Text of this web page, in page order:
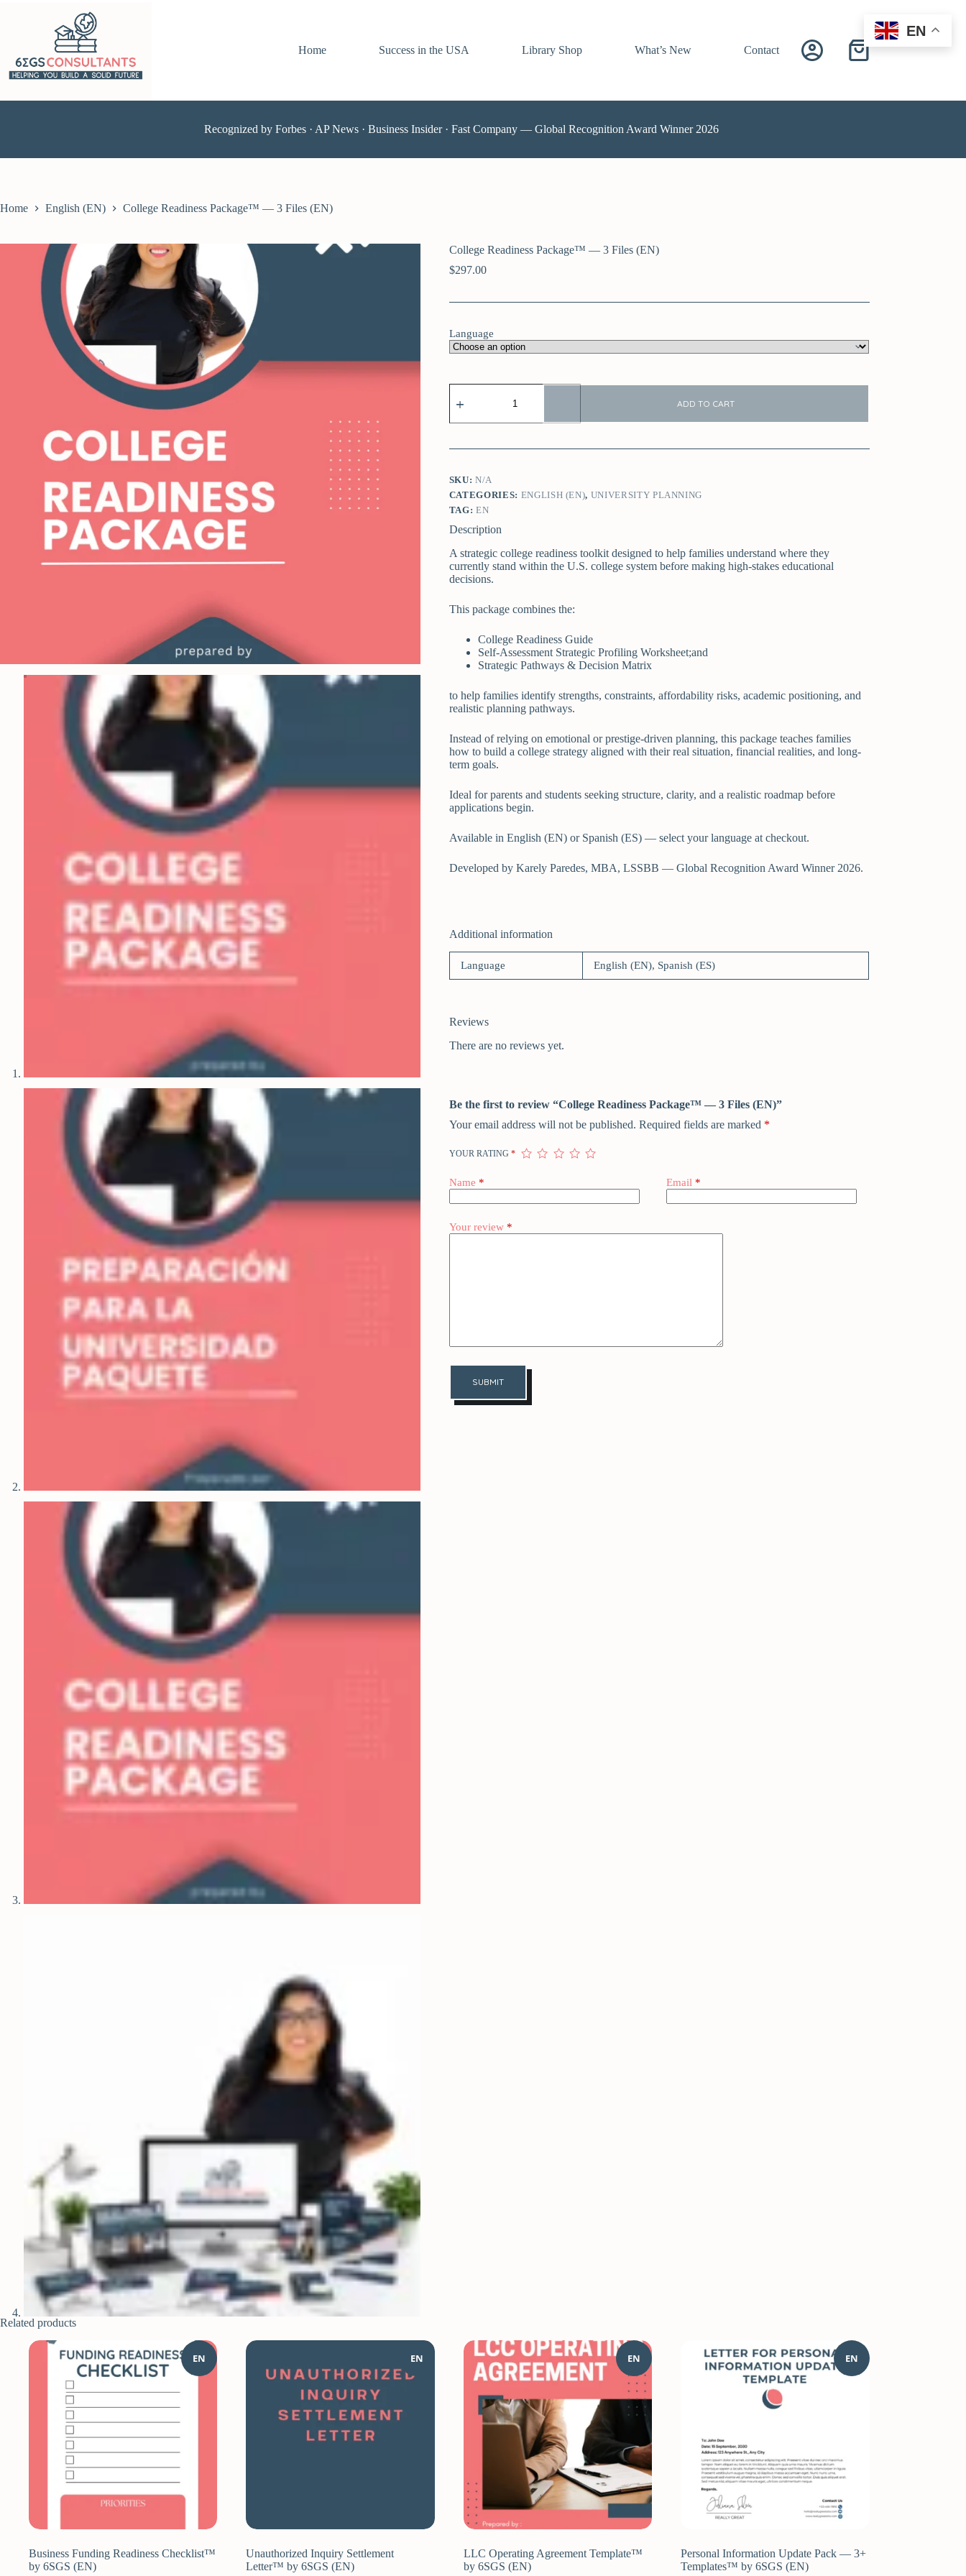
Home Success in the USA Library Shop What’s New Contact
Recognized by Forbes · AP News · Business Insider · Fast Company — Global Recognition Award Winner 2026
Home English (EN) College Readiness Package™ — 3 Files (EN)
College Readiness Package™ — 3 Files (EN)
$297.00
Language
ADD TO CART
SKU:N/A
CATEGORIES: ENGLISH (EN), UNIVERSITY PLANNING
TAG:EN
Description
A strategic college readiness toolkit designed to help families understand where they
currently stand within the U.S. college system before making high-stakes educational
decisions.
This package combines the:
College Readiness Guide
Self-Assessment Strategic Profiling Worksheet;and
Strategic Pathways & Decision Matrix
to help families identify strengths, constraints, affordability risks, academic positioning, and
realistic planning pathways.
Instead of relying on emotional or prestige-driven planning, this package teaches families
how to build a college strategy aligned with their real situation, financial realities, and long-
term goals.
Ideal for parents and students seeking structure, clarity, and a realistic roadmap before
applications begin.
Available in English (EN) or Spanish (ES) — select your language at checkout.
Developed by Karely Paredes, MBA, LSSBB — Global Recognition Award Winner 2026.
Additional information
Language English (EN), Spanish (ES)
Reviews
There are no reviews yet.
Be the first to review “College Readiness Package™ — 3 Files (EN)”
Your email address will not be published. Required fields are marked *
YOUR RATING *
Name * Email *
Your review *
SUBMIT
Related products
EN
Business Funding Readiness Checklist™
by 6SGS (EN)
EN
Unauthorized Inquiry Settlement
Letter™ by 6SGS (EN)
EN
LLC Operating Agreement Template™
by 6SGS (EN)
EN
Personal Information Update Pack — 3+
Templates™ by 6SGS (EN)
EN